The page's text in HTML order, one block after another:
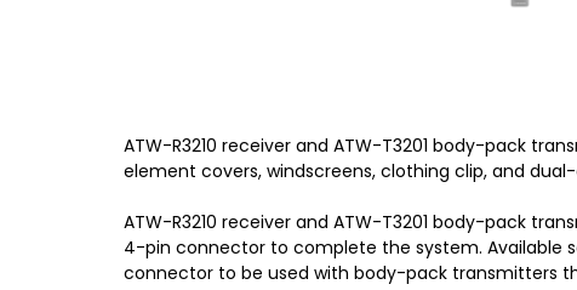
ATW-R3210 receiver and ATW-T3201 body-pack
element covers, windscreens, clothing clip, and
ATW-R3210 receiver and ATW-T3201 body-pack
4-pin connector to complete the system. Available
connector to be used with body-pack transmitters